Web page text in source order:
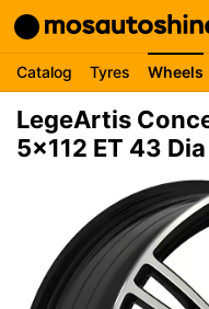
Catalog Tyres Wheels
LegeArtis
5x112 ET 43